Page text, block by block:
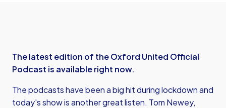
The latest edition of the Oxford United Official
Podcast is available right now.
The podcasts have been a big hit during lockdown and
today's show is another great listen. Tom Newey,